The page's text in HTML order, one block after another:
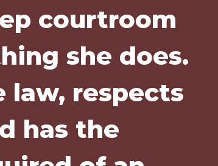
courtroom
she does.
law, respects
has the